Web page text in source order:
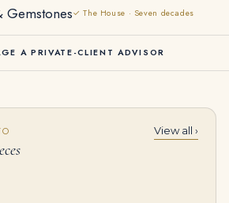
Gemstones✓ The House · Seven decades
A PRIVATE-CLIENT ADVISOR
View all ›